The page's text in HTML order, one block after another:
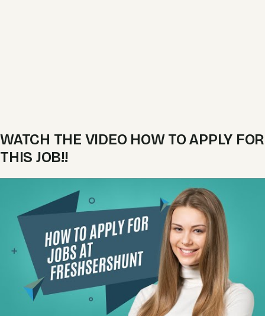
WATCH THE VIDEO HOW TO APPLY FOR
THIS JOB!!